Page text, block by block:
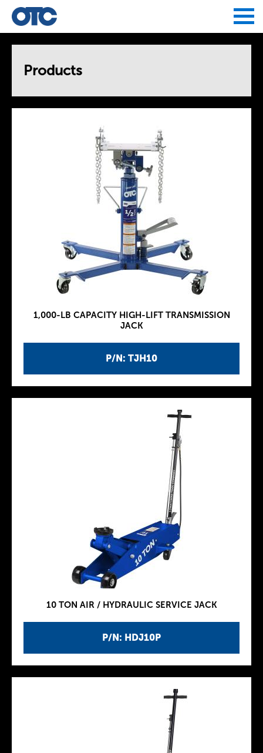
Products
P/N: TJH10
1,000-LB CAPACITY HIGH-LIFT TRANSMISSION
JACK
P/N: HDJ10P
10 TON AIR / HYDRAULIC SERVICE JACK